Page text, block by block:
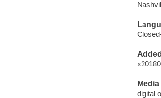
Added
digital